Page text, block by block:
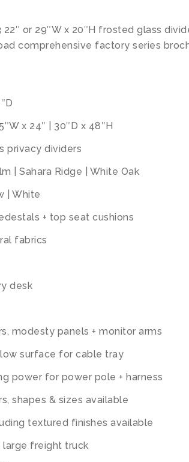
or 29″W x 20″H frosted glass
comprehensive factory series
x 24″ | 30″D x 48″H
privacy dividers
| Sahara Ridge | White Oak
| White
+ top seat cushions
fabrics
desk
modesty panels + monitor arms
surface for cable tray
power for power pole + harness
shapes & sizes available
textured finishes available
freight truck